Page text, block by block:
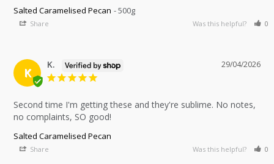
Salted Caramelised Pecan 500g
Share Was this helpful? 0
K
29/04/2026
K.
Second time I'm getting these and they're sublime. No notes,
no complaints, SO good!
Salted Caramelised Pecan
Share Was this helpful? 0